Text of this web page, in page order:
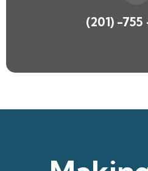
(201) -